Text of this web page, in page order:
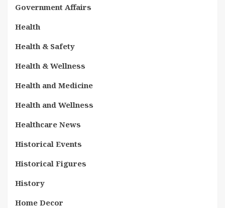
Government Affairs
Health
Health & Safety
Health & Wellness
Health and Medicine
Health and Wellness
Healthcare News
Historical Events
Historical Figures
History
Home Decor